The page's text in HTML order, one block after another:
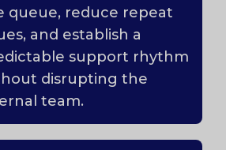
queue, reduce repeat
and establish a
support rhythm
disrupting the
team.